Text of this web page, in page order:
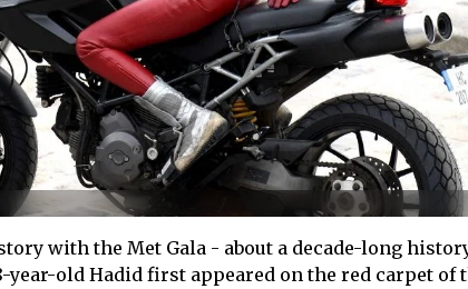
with the Met Gala - about a decade-long
year-old Hadid first appeared on the red carpet of